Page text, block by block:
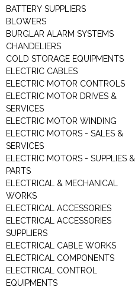
BATTERY SUPPLIERS
BLOWERS
BURGLAR ALARM SYSTEMS
CHANDELIERS
COLD STORAGE EQUIPMENTS
ELECTRIC CABLES
ELECTRIC MOTOR CONTROLS
ELECTRIC MOTOR DRIVES &
SERVICES
ELECTRIC MOTOR WINDING
ELECTRIC MOTORS - SALES &
SERVICES
ELECTRIC MOTORS - SUPPLIES &
PARTS
ELECTRICAL & MECHANICAL
WORKS
ELECTRICAL ACCESSORIES
ELECTRICAL ACCESSORIES
SUPPLIERS
ELECTRICAL CABLE WORKS
ELECTRICAL COMPONENTS
ELECTRICAL CONTROL
EQUIPMENTS